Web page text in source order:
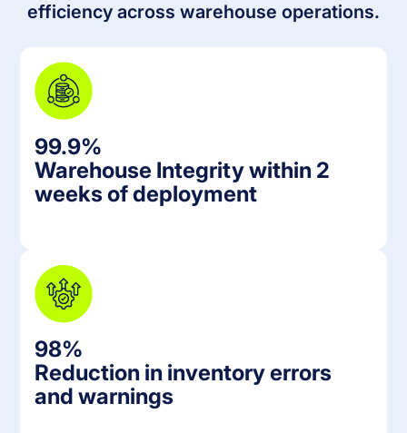
efficiency across warehouse operations.
99.9%
Warehouse Integrity within 2
weeks of deployment
98%
Reduction in inventory errors
and warnings